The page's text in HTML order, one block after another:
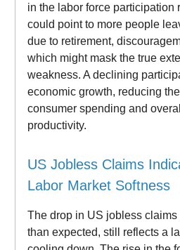
in the labor force participation
could point to more people
due to retirement,
which might mask the true
weakness. A declining
economic growth, reducing
consumer spending and
productivity.
US Jobless Claims
Labor Market Softness
The drop in US jobless
than expected, still reflects a